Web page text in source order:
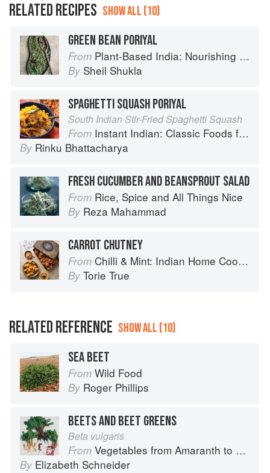
RELATED RECIPES SHOW ALL (10)
GREEN BEAN PORIYAL
From Plant-Based India: Nourishing Recipes Rooted in Tradition
By Sheil Shukla
SPAGHETTI SQUASH PORIYAL
South Indian Stir-Fried Spaghetti Squash
From Instant Indian: Classic Foods from Every Region of India Made Easy in the Instant Pot
By Rinku Bhattacharya
FRESH CUCUMBER AND BEANSPROUT SALAD
From Rice, Spice and All Things Nice
By Reza Mahammad
CARROT CHUTNEY
From Chilli & Mint: Indian Home Cooking from A British Kitchen
By Torie True
RELATED REFERENCE SHOW ALL (10)
SEA BEET
From Wild Food
By Roger Phillips
BEETS AND BEET GREENS
Beta vulgaris
From Vegetables from Amaranth to Zucchini
By Elizabeth Schneider